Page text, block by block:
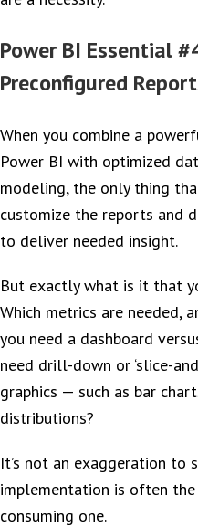
Power BI Essential
Preconfigured
When you combine a
Power BI with optimized
modeling, the only thing
customize the reports and
to deliver needed insight.
But exactly what is it that
Which metrics are needed,
you need a dashboard
need drill-down or ‘slice-
graphics — such as bar
distributions?
It’s not an exaggeration
implementation is often
consuming one.